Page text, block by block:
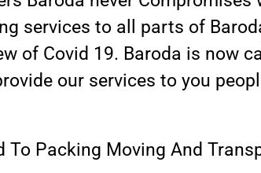
services to all parts of
of Covid 19. Baroda is now
our services to you
To Packing Moving And